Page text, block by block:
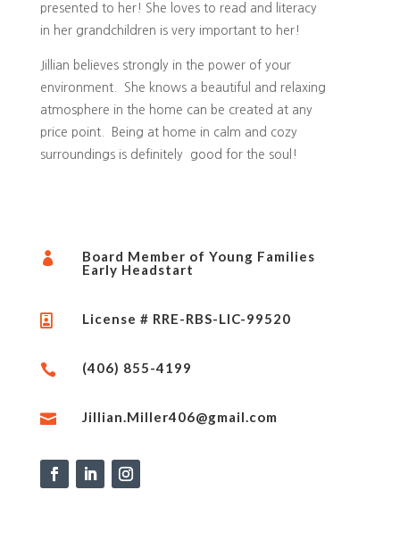
presented to her! She loves to read and literacy
in her grandchildren is very important to her!
Jillian believes strongly in the power of your
environment. She knows a beautiful and relaxing
atmosphere in the home can be created at any
price point. Being at home in calm and cozy
surroundings is definitely good for the soul!

Board Member of Young Families
Early Headstart
 License # RRE-RBS-LIC-99520
 (406) 855-4199
 Jillian.Miller406@gmail.com